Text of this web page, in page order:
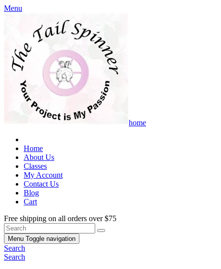
Menu
home
Home
About Us
Classes
My Account
Contact Us
Blog
Cart
Free shipping on all orders over $75
Menu Toggle navigation
Search
Search